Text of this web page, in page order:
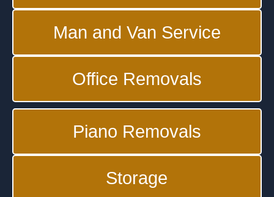
Man and Van Service
Office Removals
Piano Removals
Storage